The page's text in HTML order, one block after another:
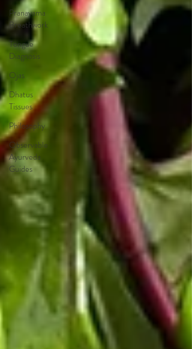
Pranayama
Breathwork
Tongue
Diagnosis
Ojas
Dhatus
Tissues
Philosophy
Observable
Ayurveda
Guides